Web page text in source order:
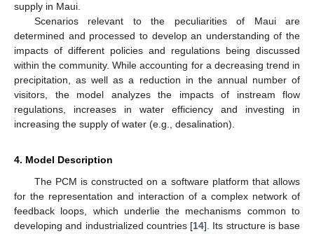
supply in Maui.
Scenarios relevant to the peculiarities of Maui are
determined and processed to develop an understanding of the
impacts of different policies and regulations being discussed
within the community. While accounting for a decreasing trend in
precipitation, as well as a reduction in the annual number of
visitors, the model analyzes the impacts of instream flow
regulations, increases in water efficiency and investing in
increasing the supply of water (e.g., desalination).
4. Model Description
The PCM is constructed on a software platform that allows
for the representation and interaction of a complex network of
feedback loops, which underlie the mechanisms common to
developing and industrialized countries [14]. Its structure is base